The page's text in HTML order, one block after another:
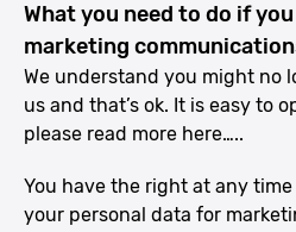
What you need to do if
marketing
We understand you might no
us and that’s ok. It is easy to
please read more here…..
You have the right at any
your personal data for